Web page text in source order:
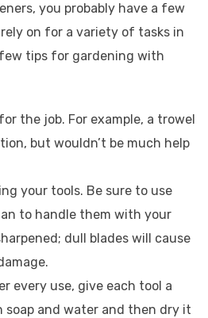
you probably have a few
on for a variety of tasks in
tips for gardening with
the job. For example, a trowel
but wouldn’t be much help
your tools. Be sure to use
to handle them with your
dull blades will cause
every use, give each tool a
and water and then dry it